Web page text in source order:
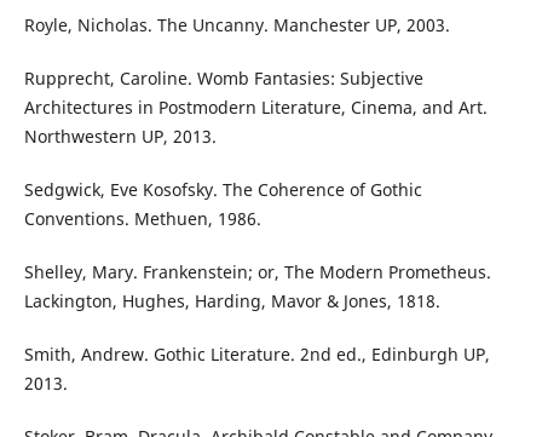
Royle, Nicholas. The Uncanny. Manchester UP, 2003.
Rupprecht, Caroline. Womb Fantasies: Subjective
Architectures in Postmodern Literature, Cinema, and Art.
Northwestern UP, 2013.
Sedgwick, Eve Kosofsky. The Coherence of Gothic
Conventions. Methuen, 1986.
Shelley, Mary. Frankenstein; or, The Modern Prometheus.
Lackington, Hughes, Harding, Mavor & Jones, 1818.
Smith, Andrew. Gothic Literature. 2nd ed., Edinburgh UP,
2013.